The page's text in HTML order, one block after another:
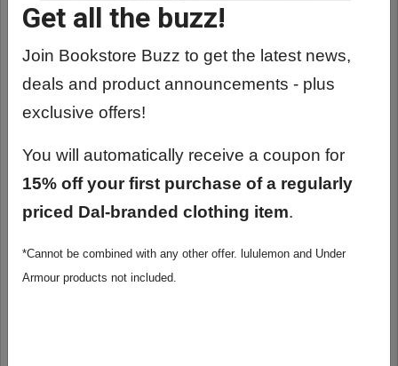
Get all the buzz!
Join Bookstore Buzz to get the latest news,
deals and product announcements - plus
exclusive offers!
You will automatically receive a coupon for
15% off your first purchase of a regularly
priced Dal-branded clothing item.
*Cannot be combined with any other offer. lululemon and Under
Armour products not included.
ESTWING E3-23LP LONG HANDLE, 22 OZ
HAMMER